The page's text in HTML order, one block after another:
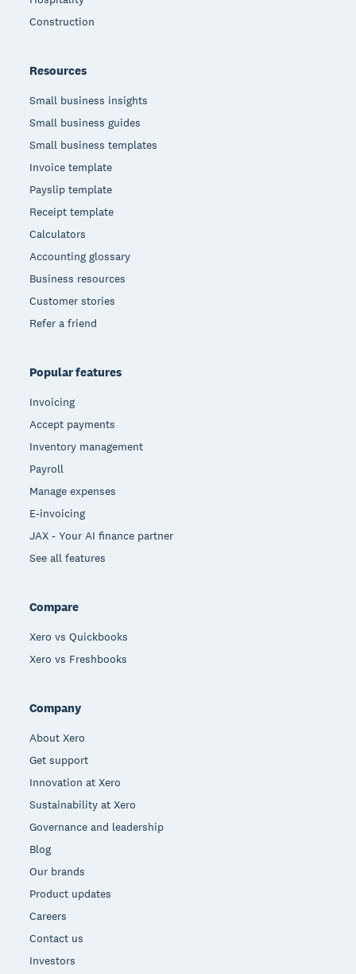
Construction
Resources
Small business insights
Small business guides
Small business templates
Invoice template
Payslip template
Receipt template
Calculators
Accounting glossary
Business resources
Customer stories
Refer a friend
Popular features
Invoicing
Accept payments
Inventory management
Payroll
Manage expenses
E-invoicing
JAX - Your AI finance partner
See all features
Compare
Xero vs Quickbooks
Xero vs Freshbooks
Company
About Xero
Get support
Innovation at Xero
Sustainability at Xero
Governance and leadership
Blog
Our brands
Product updates
Careers
Contact us
Investors